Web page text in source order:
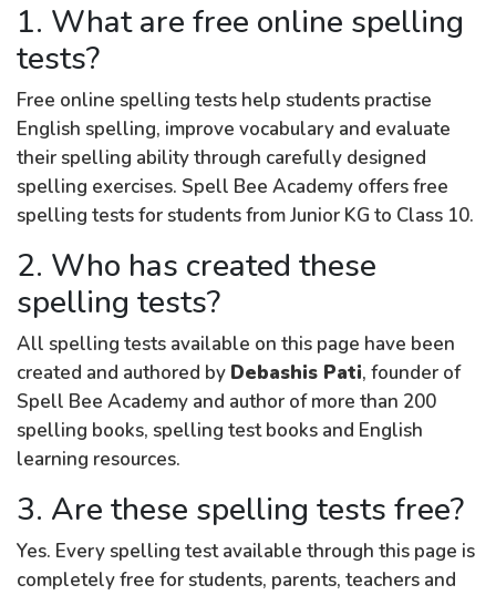
1. What are free online spelling
tests?
Free online spelling tests help students practise
English spelling, improve vocabulary and evaluate
their spelling ability through carefully designed
spelling exercises. Spell Bee Academy offers free
spelling tests for students from Junior KG to Class 10.
2. Who has created these
spelling tests?
All spelling tests available on this page have been
created and authored by Debashis Pati, founder of
Spell Bee Academy and author of more than 200
spelling books, spelling test books and English
learning resources.
3. Are these spelling tests free?
Yes. Every spelling test available through this page is
completely free for students, parents, teachers and